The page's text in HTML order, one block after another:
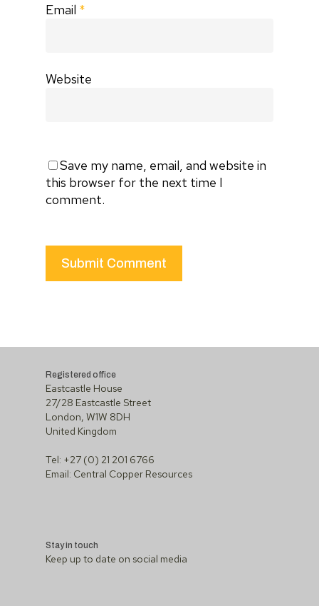
Email *
Website
Save my name, email, and website in
this browser for the next time I
comment.
Registered office
Eastcastle House
27/28 Eastcastle Street
London, W1W 8DH
United Kingdom
Tel: +27 (0) 21 201 6766
Email: Central Copper Resources
Stay in touch
Keep up to date on social media